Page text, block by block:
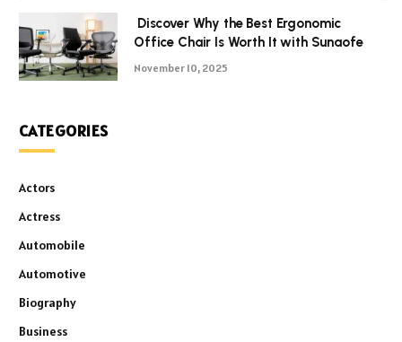
Discover Why the Best Ergonomic
Office Chair Is Worth It with Sunaofe
November 10, 2025
CATEGORIES
Actors
Actress
Automobile
Automotive
Biography
Business